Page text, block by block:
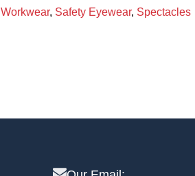
Workwear, Safety Eyewear, Spectacles